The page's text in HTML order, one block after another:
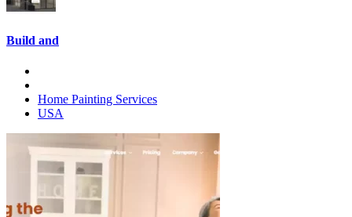
Build and
Home Painting Services
USA